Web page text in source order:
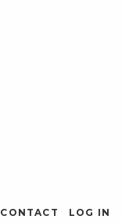
CONTACT LOG IN